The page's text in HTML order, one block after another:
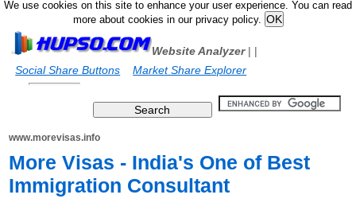
We use cookies on this site to enhance your user experience. You can read
more about cookies in our privacy policy.
Website Analyzer|
Social Share Buttons
|
Market Share Explorer
www.morevisas.info
More Visas - India's One of Best
Immigration Consultant